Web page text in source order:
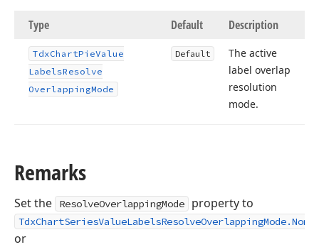
Type Default Description
TdxChartPieValue
LabelsResolve
OverlappingMode
Default
The active
label overlap
resolution
mode.
Remarks
Set the ResolveOverlappingMode property to
TdxChartSeriesValueLabelsResolveOverlappingMode.None
or